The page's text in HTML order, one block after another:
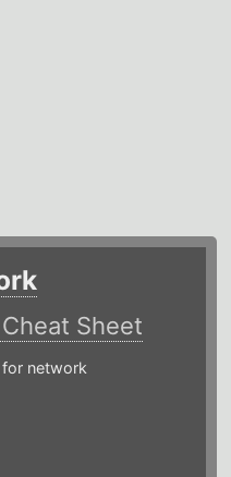
Cheat Sheet
network